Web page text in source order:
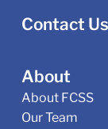
Contact Us
About
About FCSS
Our Team